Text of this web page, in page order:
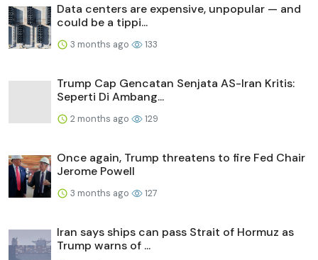
Data centers are expensive, unpopular — and
could be a tippi...
3 months ago 133
Trump Cap Gencatan Senjata AS-Iran Kritis:
Seperti Di Ambang...
2 months ago 129
Once again, Trump threatens to fire Fed Chair
Jerome Powell
3 months ago 127
Iran says ships can pass Strait of Hormuz as
Trump warns of ...